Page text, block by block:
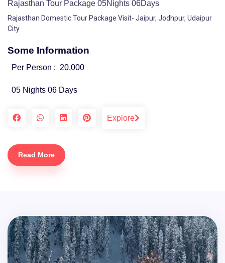
Rajasthan Tour Package 05Nights 06Days
Rajasthan Domestic Tour Package Visit- Jaipur, Jodhpur, Udaipur
City
Some Information
Per Person : 20,000
05 Nights 06 Days
Explore
Read More